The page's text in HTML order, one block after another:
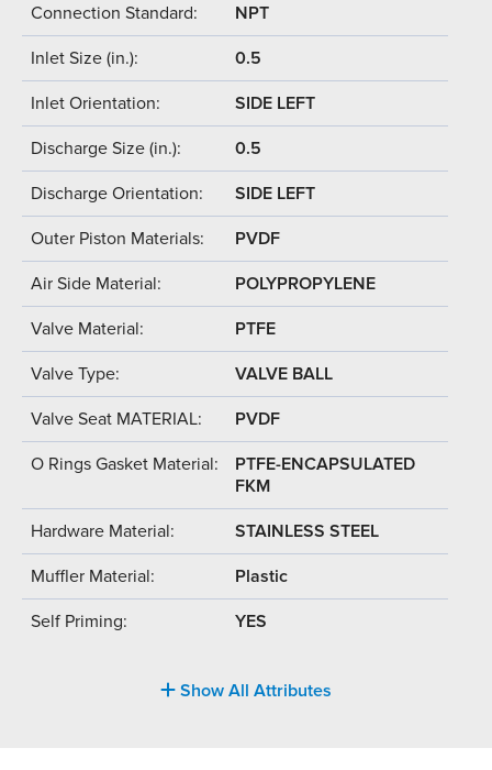
Connection Standard: NPT
Inlet Size (in.): 0.5
Inlet Orientation: SIDE LEFT
Discharge Size (in.): 0.5
Discharge Orientation: SIDE LEFT
Outer Piston Materials: PVDF
Air Side Material: POLYPROPYLENE
Valve Material: PTFE
Valve Type: VALVE BALL
Valve Seat MATERIAL: PVDF
O Rings Gasket Material:
PTFE-ENCAPSULATED
FKM
Hardware Material: STAINLESS STEEL
Muffler Material: Plastic
Self Priming: YES
Show All Attributes